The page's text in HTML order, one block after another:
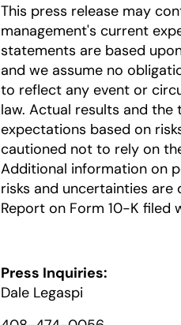
This press release may
management's current
statements are based
and we assume no
to reflect any event or
law. Actual results and
expectations based on
cautioned not to rely on
Additional information on
risks and uncertainties
Report on Form 10-K filed
Press Inquiries:
Dale Legaspi